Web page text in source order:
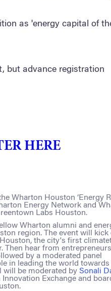
as 'energy capital of
but advance registration
HERE
Wharton Houston ‘Energy
Energy Network and
Labs Houston.
Wharton alumni and
region. The event will kick
the city's first
Then hear from
by a moderated panel
in leading the world towards
will be moderated by Sonali
Exchange and